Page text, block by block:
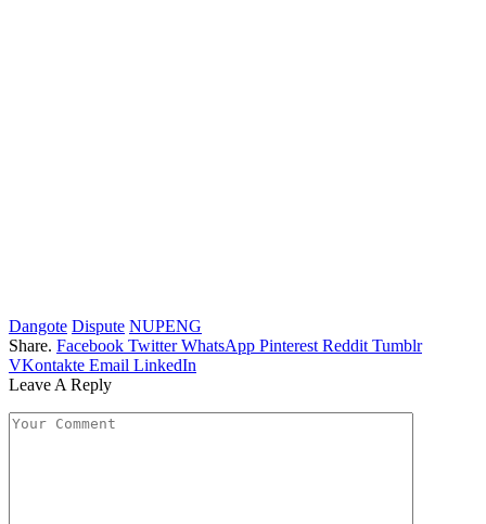
Dangote Dispute NUPENG
Share. Facebook Twitter WhatsApp Pinterest Reddit Tumblr
VKontakte Email LinkedIn
Leave A Reply